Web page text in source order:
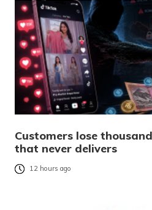
Customers lose
that never delivers
12 hours ago